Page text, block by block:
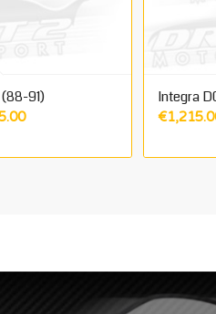
91)
Price
€1,215.00
Integra
€